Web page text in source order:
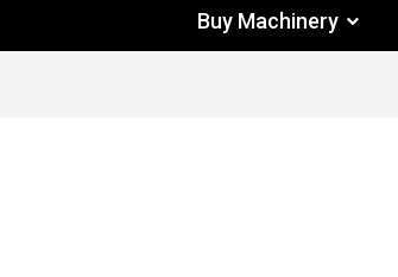
Buy Machinery